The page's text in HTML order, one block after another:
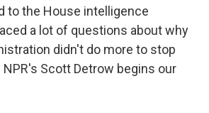
to the House intelligence
a lot of questions about why
didn't do more to stop
NPR's Scott Detrow begins our